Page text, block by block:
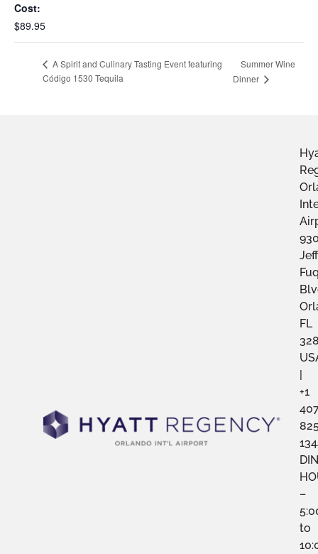
Cost:
$89.95
A Spirit and Culinary Tasting Event featuring
Código 1530 Tequila
Summer Wine
Dinner
Jeff
FL
+1
–
to